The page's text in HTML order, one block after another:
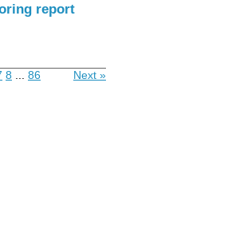
report
8 86 Next »